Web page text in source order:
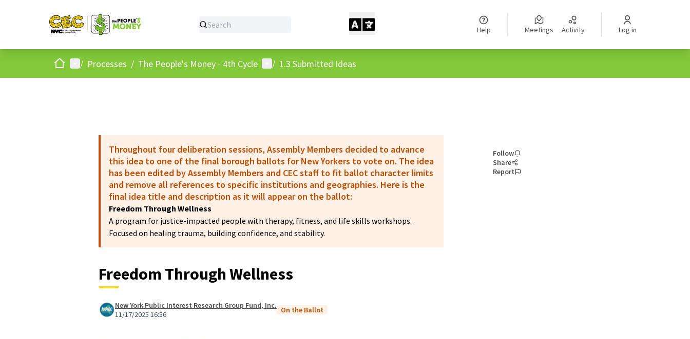
Help Meetings Activity Log in
HomeMain menu
/ Processes / The People's Money - 4th Cycle User menu
/ 1.3 Submitted Ideas
Throughout four deliberation sessions, Assembly Members decided to advance
this idea to one of the final borough ballots for New Yorkers to vote on. The idea
has been edited by Assembly Members and CEC staff to fit ballot character limits
and remove all references to specific institutions and geographies. Here is the
final idea title and description as it will appear on the ballot:
Freedom Through Wellness
A program for justice-impacted people with therapy, fitness, and life skills workshops.
Focused on healing trauma, building confidence, and stability.
Freedom Through Wellness
New York Public Interest Research Group Fund, Inc.
11/17/2025 16:56
On the Ballot
Follow
Share
Report